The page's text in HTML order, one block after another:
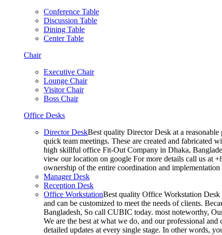
Conference Table
Discussion Table
Dining Table
Center Table
Chair
Executive Chair
Lounge Chair
Visitor Chair
Boss Chair
Office Desks
Director DeskBest quality Director Desk at a
quick team meetings. These are created and fabricated
high skillful office Fit-Out Company in Dhaka,
view our location on google For more details call us at
ownership of the entire coordination and
Manager Desk
Reception Desk
Office WorkstationBest quality Office Workstation Desk
and can be customized to meet the needs of clients.
Bangladesh, So call CUBIC today. most noteworthy,
We are the best at what we do, and our professional
detailed updates at every single stage. In other words,